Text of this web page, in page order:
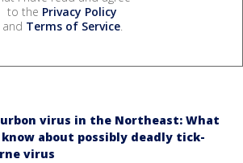
to the Privacy Policy
and Terms of Service.
virus in the Northeast: What
about possibly deadly tick-
virus